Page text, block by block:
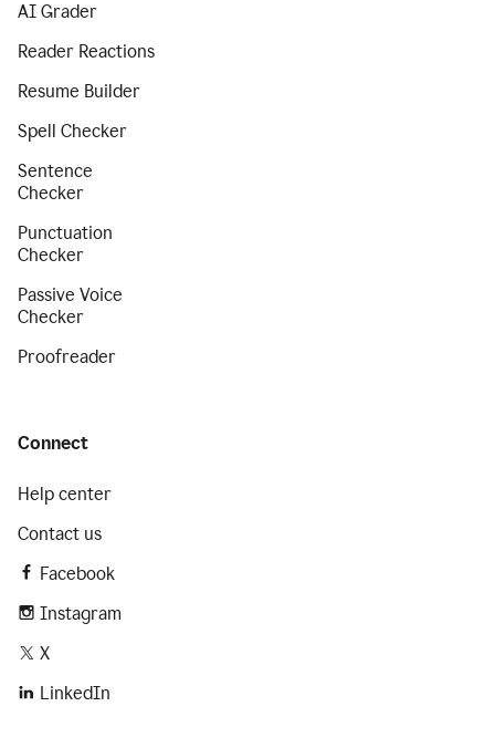
AI Grader
Reader Reactions
Resume Builder
Spell Checker
Sentence
Checker
Punctuation
Checker
Passive Voice
Checker
Proofreader
Connect
Help center
Contact us
Facebook
Instagram
X
LinkedIn